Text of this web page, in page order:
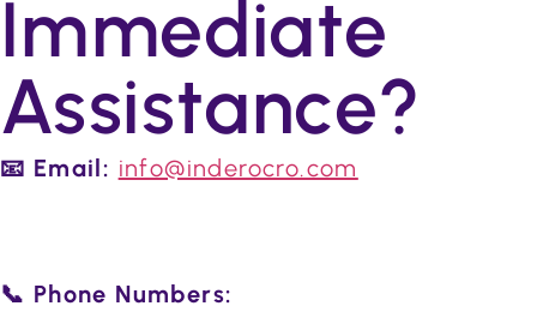
Immediate
Assistance?
📧 Email: info@inderocro.com
📞 Phone Numbers: